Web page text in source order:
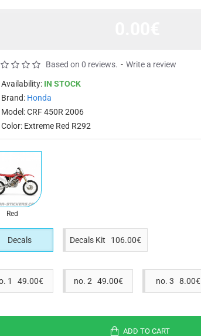
Availability: IN STOCK
Brand: Honda
Model:CRF 450R 2006
Color: Extreme Red R292
Based on 0 reviews. - Write a review
Red
Decals Decals Kit 106.00€
1 49.00€ no. 2 49.00€ no. 3 8.00€
ADD TO CART